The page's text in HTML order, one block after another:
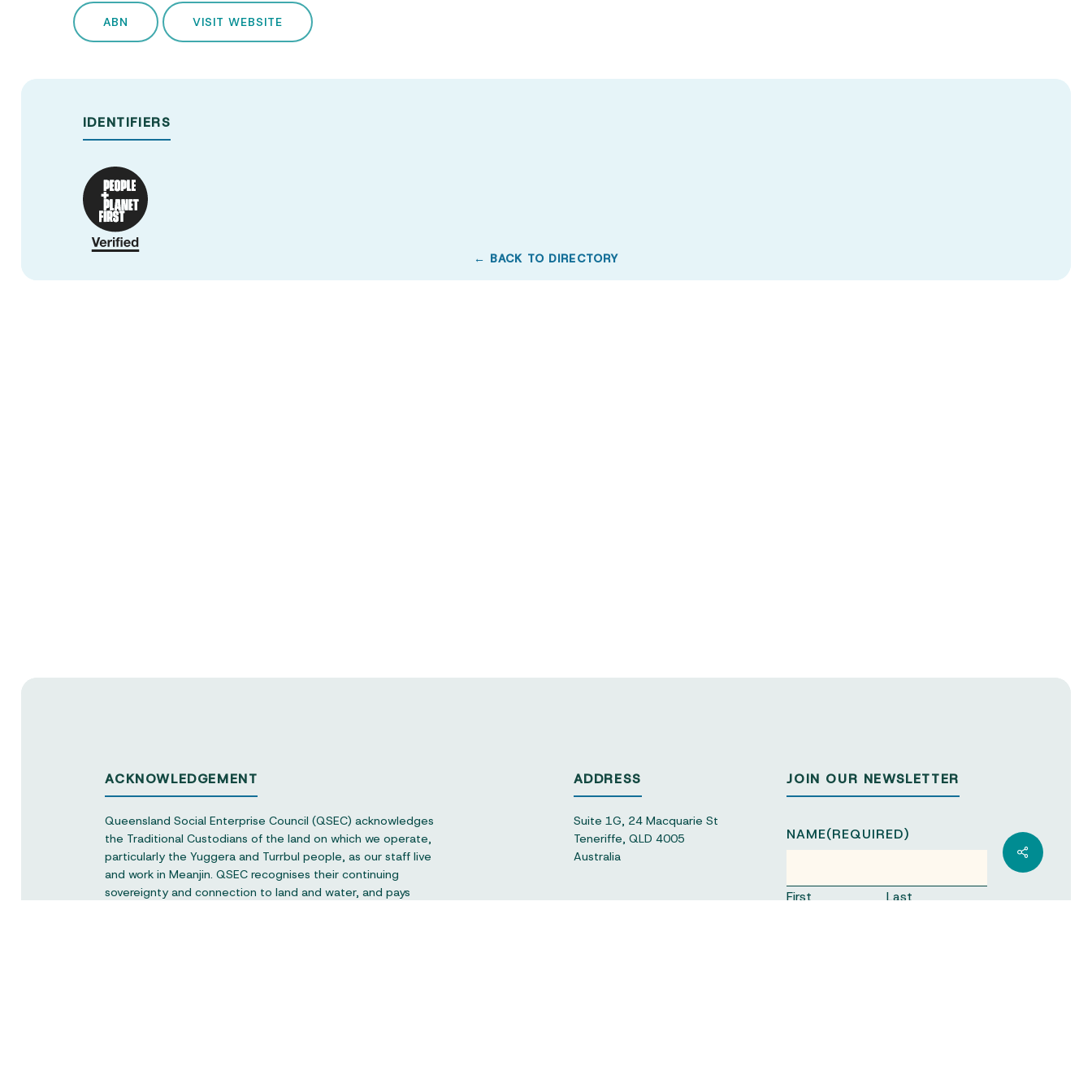
ABN VISIT WEBSITE
IDENTIFIERS
← BACK TO DIRECTORY
Share
ACKNOWLEDGEMENT
Queensland Social Enterprise Council (QSEC) acknowledges
the Traditional Custodians of the land on which we operate,
particularly the Yuggera and Turrbul people, as our staff live
and work in Meanjin. QSEC recognises their continuing
sovereignty and connection to land and water, and pays
ADDRESS
Suite 1G, 24 Macquarie St
Teneriffe, QLD 4005
Australia
JOIN OUR NEWSLETTER
NAME(REQUIRED)
First Last